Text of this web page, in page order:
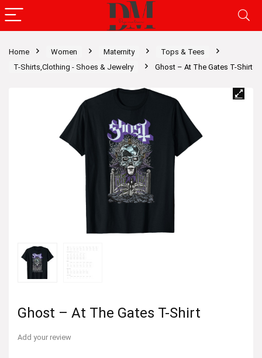
Home Women Maternity
Tops & Tees
T-Shirts,Clothing - Shoes & Jewelry
Ghost – At The Gates T-Shirt
Ghost – At The Gates T-Shirt
Add your review